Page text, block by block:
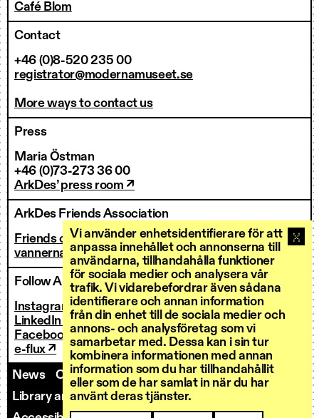
Vi använder enhetsidentifierare för att
anpassa innehållet och annonserna till
användarna, tillhandahålla funktioner
för sociala medier och analysera vår
trafik. Vi vidarebefordrar även sådana
identifierare och annan information
från din enhet till de sociala medier och
annons- och analysföretag som vi
samarbetar med. Dessa kan i sin tur
kombinera informationen med annan
information som du har tillhandahållit
eller som de har samlat in när du har
använt deras tjänster.
Café Blom
Contact
+46 (0)8-520 235 00
registrator@modernamuseet.se
More ways to contact us
Press
Maria Östman
+46 (0)73-273 36 00
ArkDes’ press room ↗
ArkDes Friends Association
Friends of ArkDes
vannerna@arkdes.se
Follow ArkDes
Instagram ↗
LinkedIn ↗
Facebook ↗
e-flux ↗
News
Contact us Staff
Invoicing
Library and Research Services